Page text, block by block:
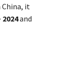
China, it
and